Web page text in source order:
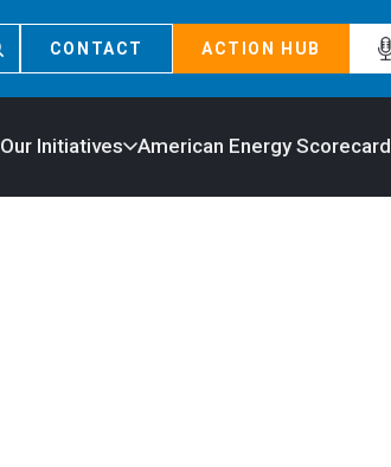
CONTACT ACTION HUB
Our Initiatives American Energy Scorecard